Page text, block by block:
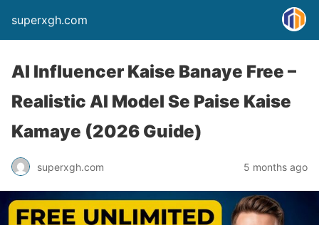
superxgh.com
AI Influencer Kaise Banaye Free –
Realistic AI Model Se Paise Kaise
Kamaye (2026 Guide)
superxgh.com 5 months ago